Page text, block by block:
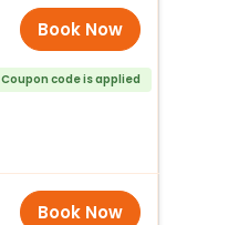
Book Now
Coupon code is applied
Book Now